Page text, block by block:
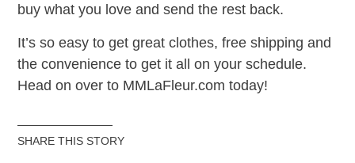
buy what you love and send the rest back.
It’s so easy to get great clothes, free shipping and
the convenience to get it all on your schedule.
Head on over to MMLaFleur.com today!
SHARE THIS STORY